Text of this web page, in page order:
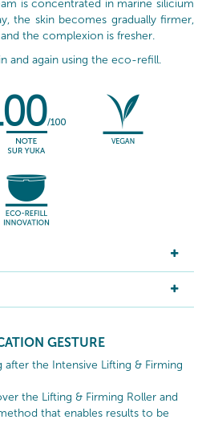
is concentrated in marine silicium
the skin becomes gradually firmer,
the complexion is fresher.
and again using the eco-refill.
GESTURE
the Intensive Lifting & Firming
the Lifting & Firming Roller and
that enables results to be